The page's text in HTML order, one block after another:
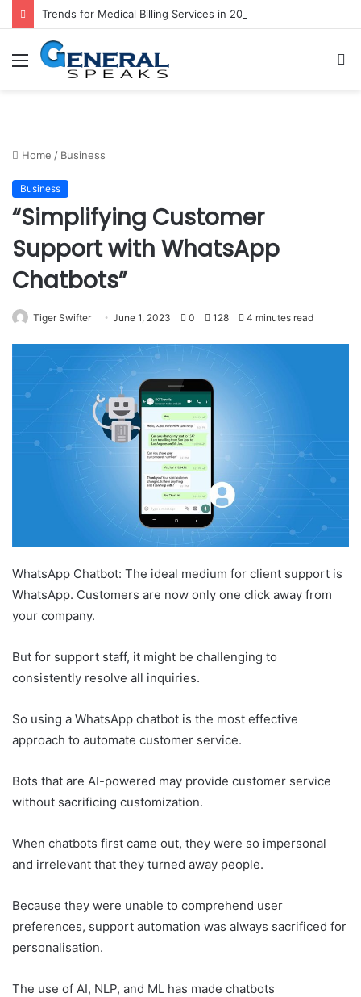
Trends for Medical Billing Services in 2023
Menu
Home / Business
Business
“Simplifying Customer
Support with WhatsApp
Chatbots”
Tiger Swifter June 1, 2023 0 128 4 minutes read
WhatsApp Chatbot: The ideal medium for client support is
WhatsApp. Customers are now only one click away from
your company.
But for support staff, it might be challenging to
consistently resolve all inquiries.
So using a WhatsApp chatbot is the most effective
approach to automate customer service.
Bots that are AI-powered may provide customer service
without sacrificing customization.
When chatbots first came out, they were so impersonal
and irrelevant that they turned away people.
Because they were unable to comprehend user
preferences, support automation was always sacrificed for
personalisation.
The use of AI, NLP, and ML has made chatbots